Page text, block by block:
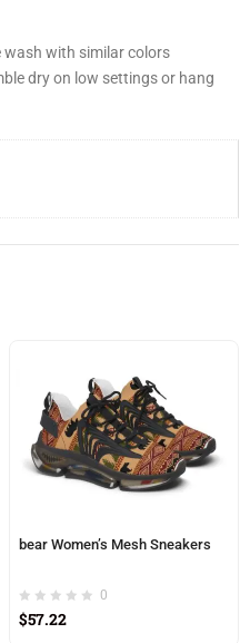
wash with similar colors
dry on low settings or hang
bear Women’s Mesh Sneakers
0
$57.22